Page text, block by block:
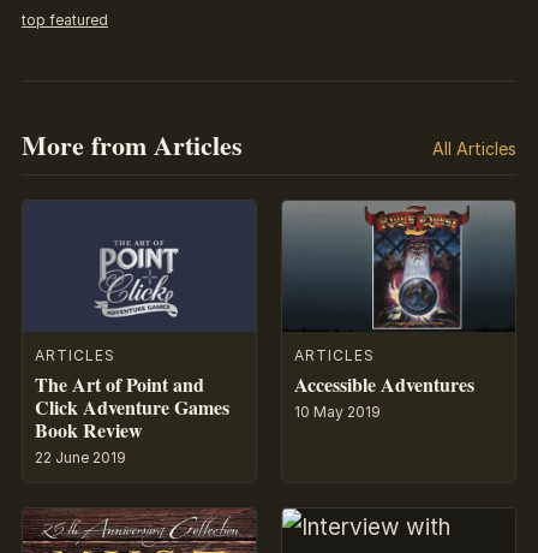
top featured
More from Articles All Articles
ARTICLES
The Art of Point and
Click Adventure Games
Book Review
22 June 2019
ARTICLES
Accessible Adventures
10 May 2019